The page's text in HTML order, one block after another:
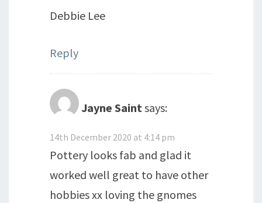
Debbie Lee
Reply
Jayne Saint says:
14th December 2020 at 4:14 pm
Pottery looks fab and glad it
worked well great to have other
hobbies xx loving the gnomes